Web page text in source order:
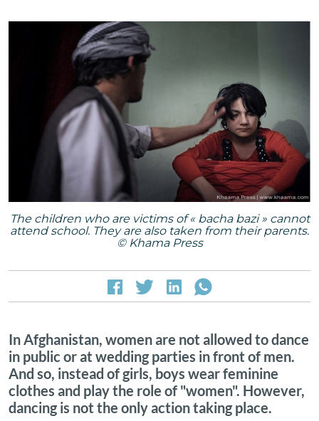
The children who are victims of « bacha bazi » cannot
attend school. They are also taken from their parents.
© Khama Press
In Afghanistan, women are not allowed to dance
in public or at wedding parties in front of men.
And so, instead of girls, boys wear feminine
clothes and play the role of "women". However,
dancing is not the only action taking place.